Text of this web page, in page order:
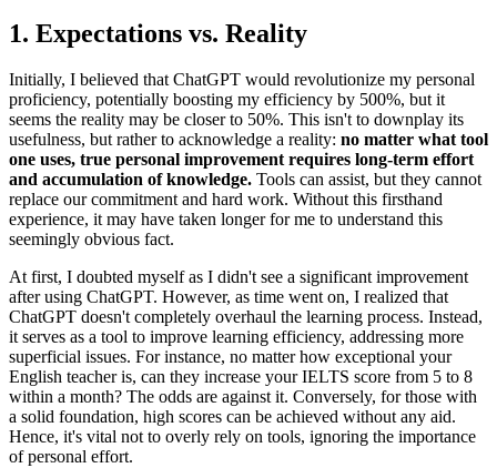
1. Expectations vs. Reality
Initially, I believed that ChatGPT would revolutionize my personal
proficiency, potentially boosting my efficiency by 500%, but it
seems the reality may be closer to 50%. This isn't to downplay its
usefulness, but rather to acknowledge a reality: no matter what tool
one uses, true personal improvement requires long-term effort
and accumulation of knowledge. Tools can assist, but they cannot
replace our commitment and hard work. Without this firsthand
experience, it may have taken longer for me to understand this
seemingly obvious fact.
At first, I doubted myself as I didn't see a significant improvement
after using ChatGPT. However, as time went on, I realized that
ChatGPT doesn't completely overhaul the learning process. Instead,
it serves as a tool to improve learning efficiency, addressing more
superficial issues. For instance, no matter how exceptional your
English teacher is, can they increase your IELTS score from 5 to 8
within a month? The odds are against it. Conversely, for those with
a solid foundation, high scores can be achieved without any aid.
Hence, it's vital not to overly rely on tools, ignoring the importance
of personal effort.